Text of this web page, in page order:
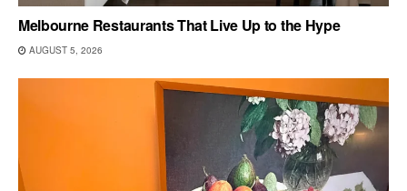
Melbourne Restaurants That Live Up to the Hype
AUGUST 5, 2026